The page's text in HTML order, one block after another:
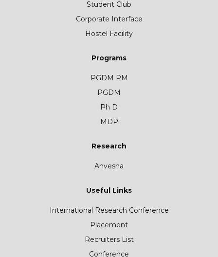
Student Club
Corporate Interface
Hostel Facility
Programs
PGDM PM
PGDM
Ph D
MDP
Research
Anvesha
Useful Links
International Research Conference
Placement
Recruiters List
Conference